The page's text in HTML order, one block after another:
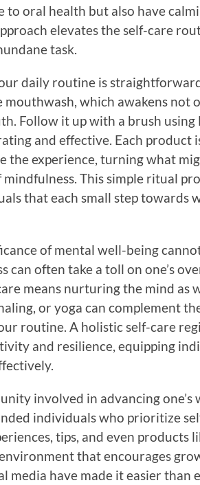
oral health but also have
elevates the self-care
task.
daily routine is
which awakens not
Follow it up with a brush using
and effective. Each product
the experience, turning what
This simple ritual
that each small step towards
of mental well-being
can often take a toll on one’s
means nurturing the mind as
or yoga can complement
routine. A holistic self-care
and resilience, equipping
involved in advancing one’s
individuals who prioritize
tips, and even products
that encourages
media have made it easier than